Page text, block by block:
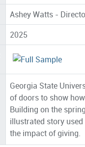
Ashey Watts -
2025
Georgia State
of doors to show
Building on the
illustrated story
the impact of giving.